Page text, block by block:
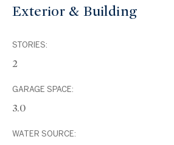
Exterior & Building
STORIES:
2
GARAGE SPACE:
3.0
WATER SOURCE: